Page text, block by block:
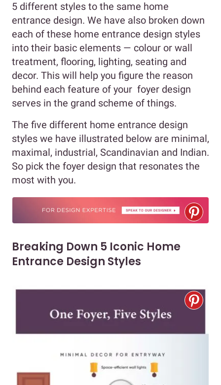
5 different styles to the same home
entrance design. We have also broken down
each of these home entrance design styles
into their basic elements — colour or wall
treatment, flooring, lighting, seating and
decor. This will help you figure the reason
behind each feature of your foyer design
serves in the grand scheme of things.
The five different home entrance design
styles we have illustrated below are minimal,
maximal, industrial, Scandinavian and Indian.
So pick the foyer design that resonates the
most with you.
Breaking Down 5 Iconic Home
Entrance Design Styles